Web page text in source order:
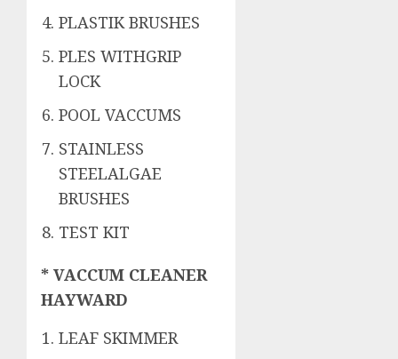
PLASTIK BRUSHES
PLES WITHGRIP
LOCK
POOL VACCUMS
STAINLESS
STEELALGAE
BRUSHES
TEST KIT
* VACCUM CLEANER
HAYWARD
LEAF SKIMMER